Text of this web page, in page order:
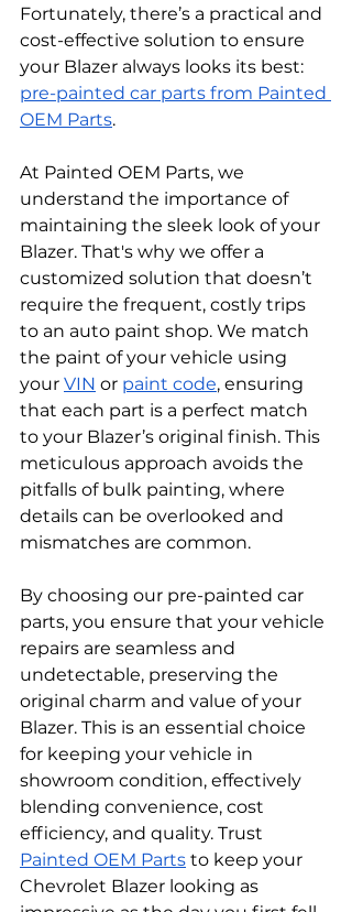
Fortunately, there’s a practical and
cost-effective solution to ensure
your Blazer always looks its best:
pre-painted car parts from Painted
OEM Parts.
At Painted OEM Parts, we
understand the importance of
maintaining the sleek look of your
Blazer. That's why we offer a
customized solution that doesn’t
require the frequent, costly trips
to an auto paint shop. We match
the paint of your vehicle using
your VIN or paint code, ensuring
that each part is a perfect match
to your Blazer’s original finish. This
meticulous approach avoids the
pitfalls of bulk painting, where
details can be overlooked and
mismatches are common.
By choosing our pre-painted car
parts, you ensure that your vehicle
repairs are seamless and
undetectable, preserving the
original charm and value of your
Blazer. This is an essential choice
for keeping your vehicle in
showroom condition, effectively
blending convenience, cost
efficiency, and quality. Trust
Painted OEM Parts to keep your
Chevrolet Blazer looking as